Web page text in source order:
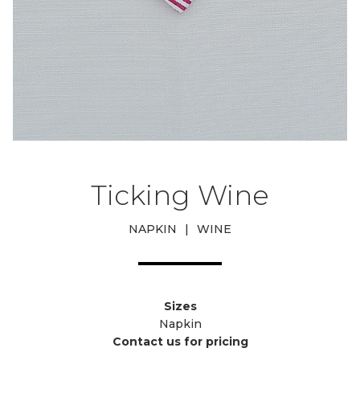
Ticking Wine
NAPKIN | WINE
Sizes
Napkin
Contact us for pricing